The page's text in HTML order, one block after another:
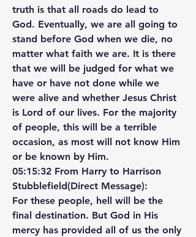
truth is that all roads do lead to
God. Eventually, we are all going to
stand before God when we die, no
matter what faith we are. It is there
that we will be judged for what we
have or have not done while we
were alive and whether Jesus Christ
is Lord of our lives. For the majority
of people, this will be a terrible
occasion, as most will not know Him
or be known by Him.
05:15:32 From Harry to Harrison
Stubblefield(Direct Message):
For these people, hell will be the
final destination. But God in His
mercy has provided all of us the only